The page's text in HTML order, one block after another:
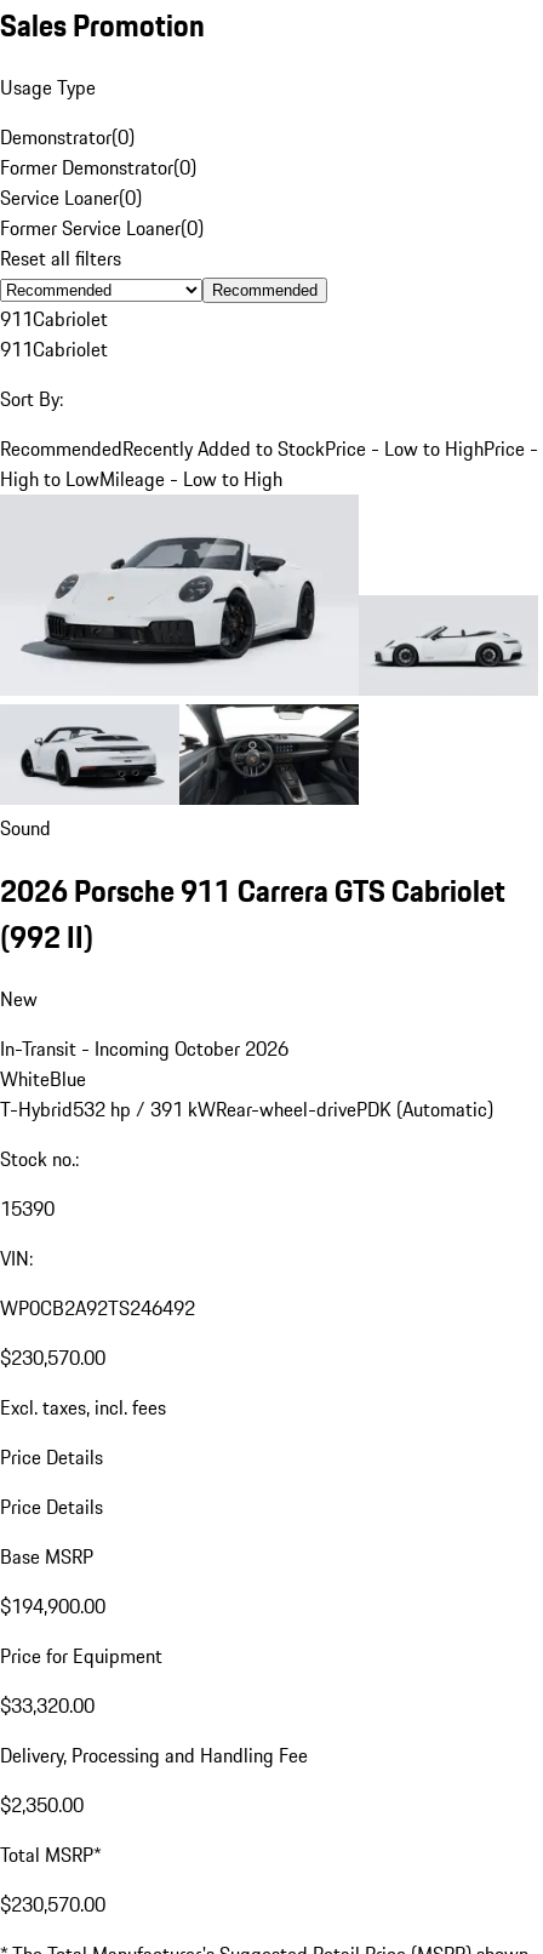
Sales Promotion
Usage Type
Demonstrator(0)
Former Demonstrator(0)
Service Loaner(0)
Former Service Loaner(0)
Reset all filters
Recommended
911Cabriolet
911Cabriolet
Sort By:
RecommendedRecently Added to StockPrice - Low to HighPrice -
High to LowMileage - Low to High
Sound
2026 Porsche 911 Carrera GTS Cabriolet
(992 II)
New
In-Transit - Incoming October 2026
WhiteBlue
T-Hybrid532 hp / 391 kWRear-wheel-drivePDK (Automatic)
Stock no.:
15390
VIN:
WP0CB2A92TS246492
$230,570.00
Excl. taxes, incl. fees
Price Details
Price Details
Base MSRP
$194,900.00
Price for Equipment
$33,320.00
Delivery, Processing and Handling Fee
$2,350.00
Total MSRP*
$230,570.00